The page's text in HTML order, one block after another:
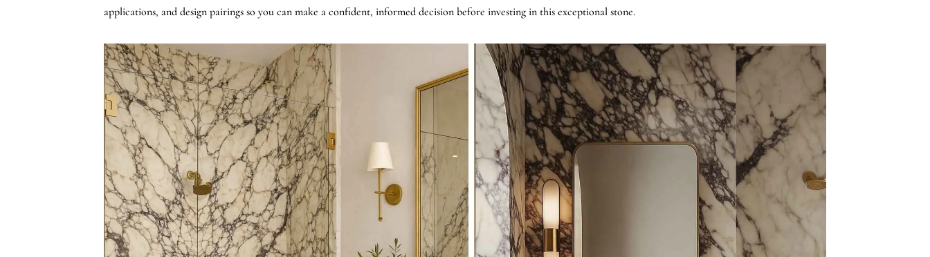
applications, and design pairings so you can make a confident, informed decision before investing in this exceptional stone.